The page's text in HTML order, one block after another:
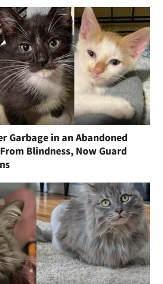
Garbage in an Abandoned
Blindness, Now Guard